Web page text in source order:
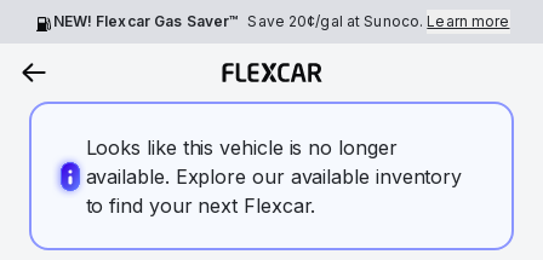
NEW! Flexcar Gas Saver™ Save 20¢/gal at Sunoco.Learn more
Looks like this vehicle is no longer
available. Explore our available inventory
to find your next Flexcar.